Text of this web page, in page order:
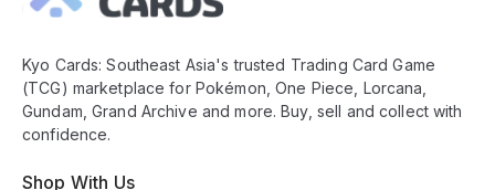
Kyo Cards: Southeast Asia's trusted Trading Card Game
(TCG) marketplace for Pokémon, One Piece, Lorcana,
Gundam, Grand Archive and more. Buy, sell and collect with
confidence.
Shop With Us